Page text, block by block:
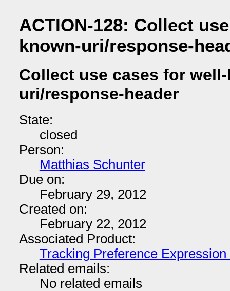
ACTION-128: Collect
known-uri/response-
Collect use cases for
uri/response-header
State:
closed
Person:
Matthias Schunter
Due on:
February 29, 2012
Created on:
February 22, 2012
Associated Product:
Tracking Preference
Related emails:
No related emails